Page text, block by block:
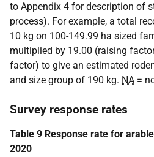
to Appendix 4 for description of
process). For example, a total
10 kg on 100-149.99 ha sized
multiplied by 19.00 (raising
factor) to give an estimated
and size group of 190 kg. NA =
Survey response rates
Table 9 Response rate for
2020